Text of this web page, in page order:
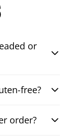
or
free?
order?